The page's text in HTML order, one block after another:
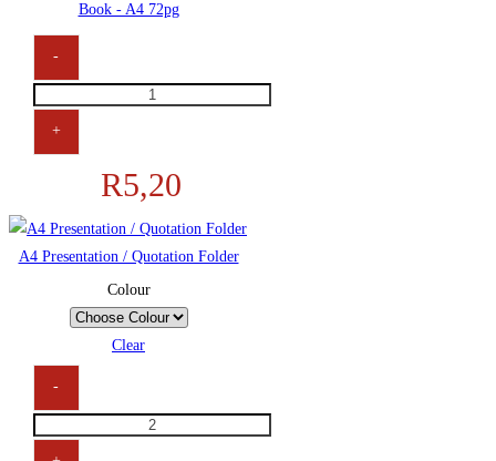
Book - A4 72pg
-
+
R5,20
A4 Presentation / Quotation Folder
Colour
Clear
-